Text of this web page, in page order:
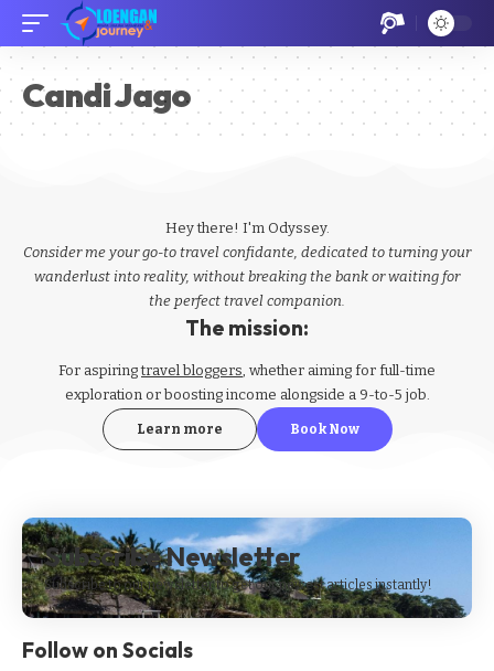
Candi Jago
Hey there! I'm Odyssey.
Consider me your go-to travel confidante, dedicated to turning your
wanderlust into reality, without breaking the bank or waiting for
the perfect travel companion.
The mission:
For aspiringtravel bloggers, whether aiming for full-time
exploration or boosting income alongside a 9-to-5 job.
Learn more Book Now
Subscribe Newsletter
Subscribe to our newsletter to get our newest articles instantly!
Follow on Socials